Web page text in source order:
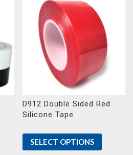
D912 Double Sided Red
Silicone Tape
SELECT OPTIONS